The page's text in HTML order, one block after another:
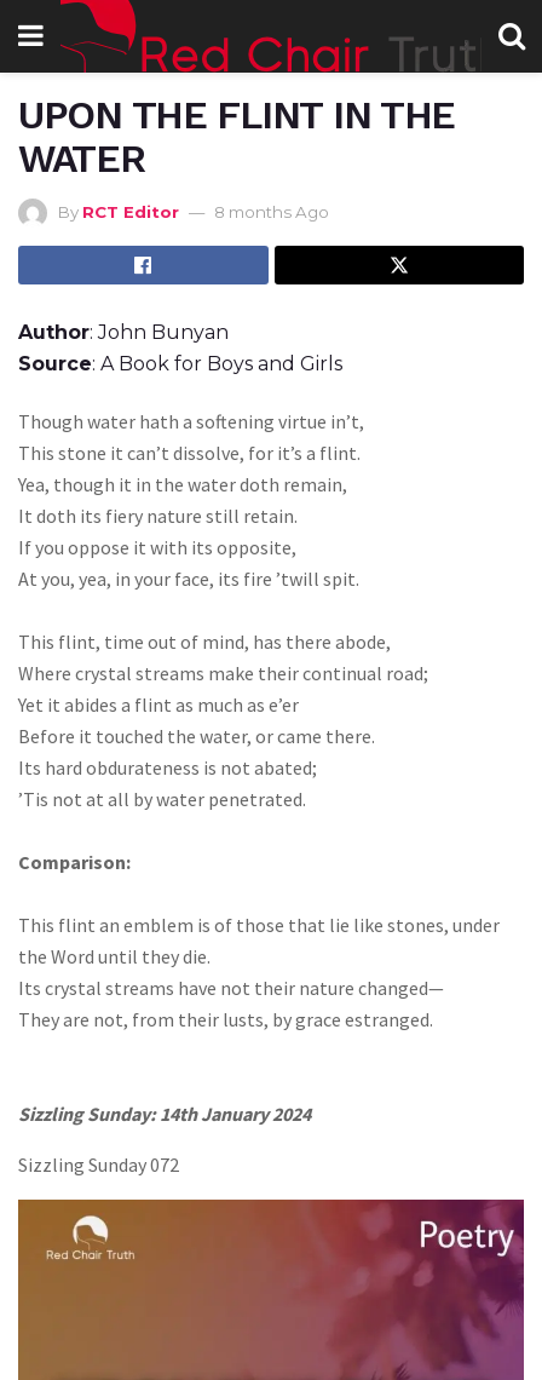
UPON THE FLINT IN THE
WATER
By RCT Editor 8 months Ago
Author: John Bunyan
Source: A Book for Boys and Girls
Though water hath a softening virtue in’t,
This stone it can’t dissolve, for it’s a flint.
Yea, though it in the water doth remain,
It doth its fiery nature still retain.
If you oppose it with its opposite,
At you, yea, in your face, its fire ’twill spit.
This flint, time out of mind, has there abode,
Where crystal streams make their continual road;
Yet it abides a flint as much as e’er
Before it touched the water, or came there.
Its hard obdurateness is not abated;
’Tis not at all by water penetrated.
Comparison:
This flint an emblem is of those that lie like stones, under
the Word until they die.
Its crystal streams have not their nature changed—
They are not, from their lusts, by grace estranged.
Sizzling Sunday: 14th January 2024
Sizzling Sunday 072